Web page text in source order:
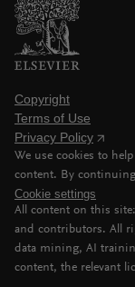
Copyright
Terms of Use
Privacy Policy
We use cookies to
content. By
Cookie settings
All content on this
and contributors. All
data mining, AI
content, the relevant